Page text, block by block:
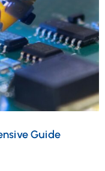
Guide